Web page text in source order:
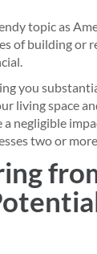
topic as
of building or
you
living space
negligible
two or